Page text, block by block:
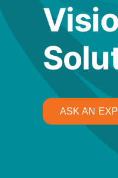
ASK AN